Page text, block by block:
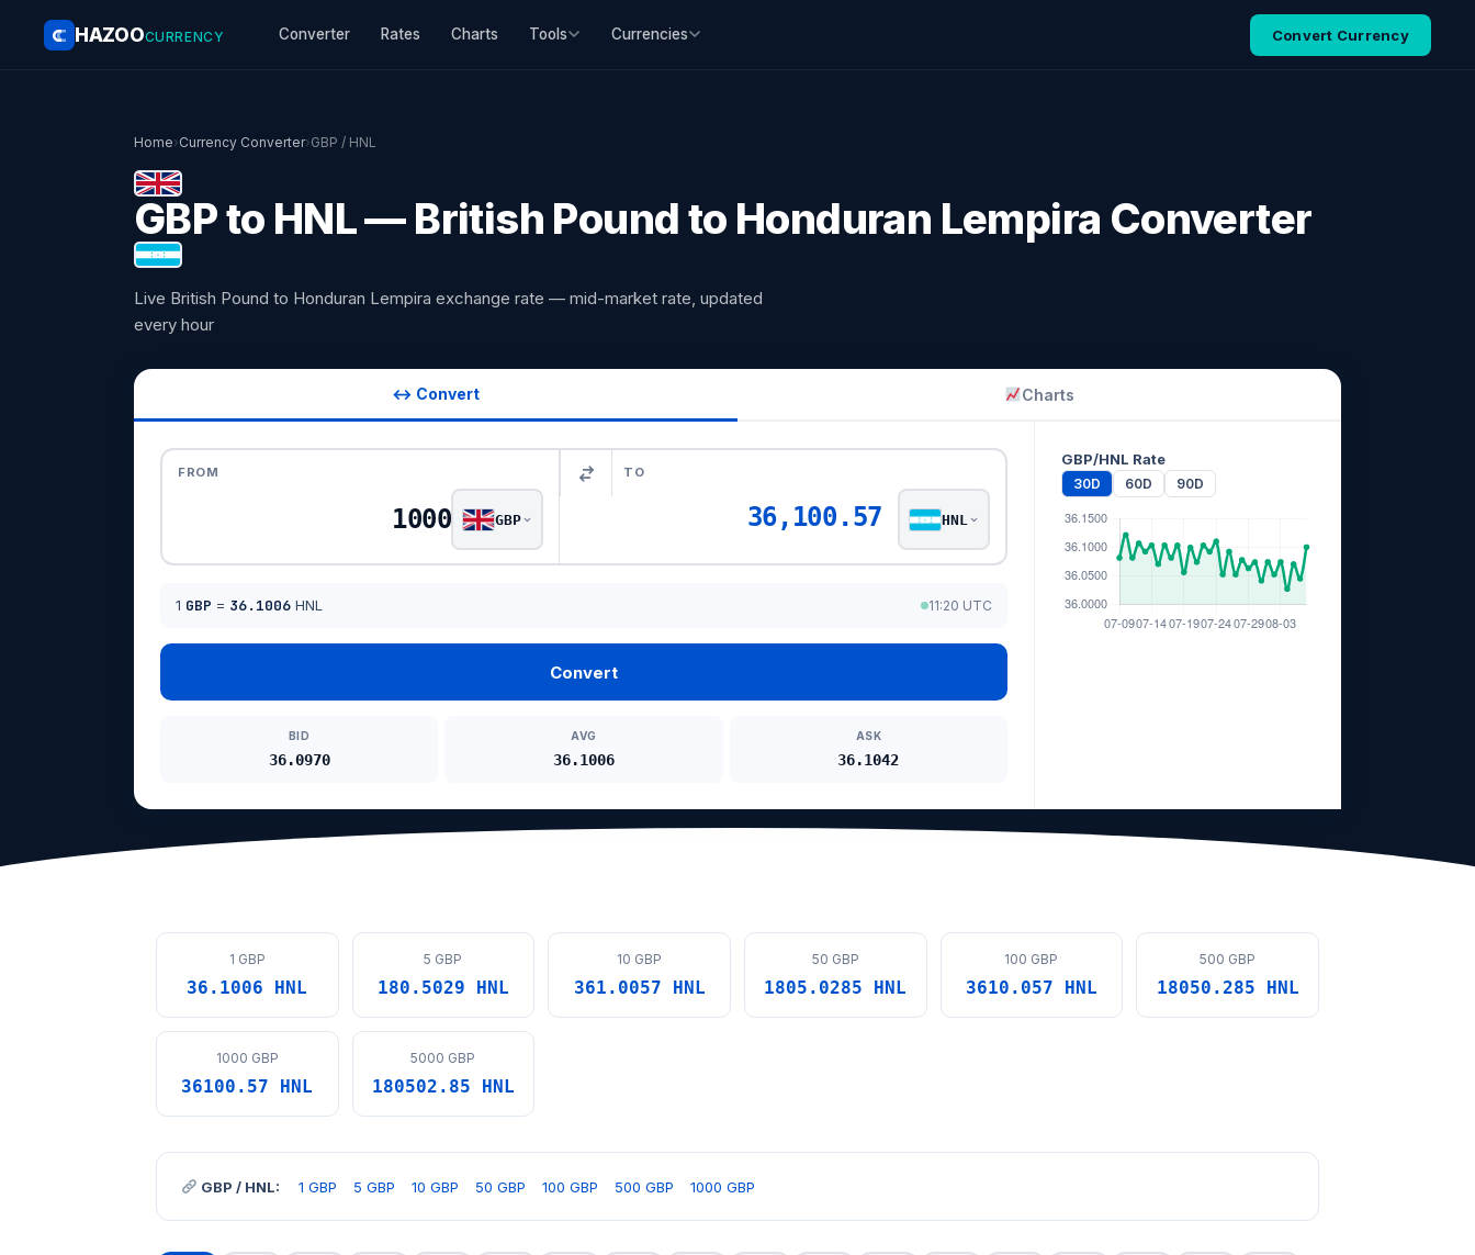
HAZOOCURRENCY Converter Rates Charts Tools Currencies Convert Currency
Home›Currency Converter›GBP / HNL
GBP to HNL — British Pound to Honduran Lempira Converter
Live British Pound to Honduran Lempira exchange rate — mid-market rate, updated
every hour
↔ Convert Charts
FROM
GBP
TO
36,100.57 HNL
1 GBP = 36.1006 HNL 11:20 UTC
Convert
BID
36.0970
AVG
36.1006
ASK
36.1042
GBP/HNL Rate
30D 60D 90D
1 GBP
36.1006 HNL
5 GBP
180.5029 HNL
10 GBP
361.0057 HNL
50 GBP
1805.0285 HNL
100 GBP
3610.057 HNL
500 GBP
18050.285 HNL
1000 GBP
36100.57 HNL
5000 GBP
180502.85 HNL
GBP / HNL: 1 GBP 5 GBP 10 GBP 50 GBP 100 GBP 500 GBP 1000 GBP